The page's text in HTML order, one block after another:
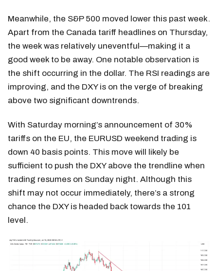
Meanwhile, the S&P 500 moved lower this past week.
Apart from the Canada tariff headlines on Thursday,
the week was relatively uneventful—making it a
good week to be away. One notable observation is
the shift occurring in the dollar. The RSI readings are
improving, and the DXY is on the verge of breaking
above two significant downtrends.
With Saturday morning’s announcement of 30%
tariffs on the EU, the EURUSD weekend trading is
down 40 basis points. This move will likely be
sufficient to push the DXY above the trendline when
trading resumes on Sunday night. Although this
shift may not occur immediately, there’s a strong
chance the DXY is headed back towards the 101
level.